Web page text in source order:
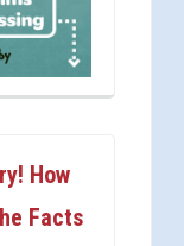
How
Facts